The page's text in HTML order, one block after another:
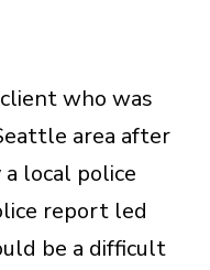
who was
area after
local police
report led
be a difficult